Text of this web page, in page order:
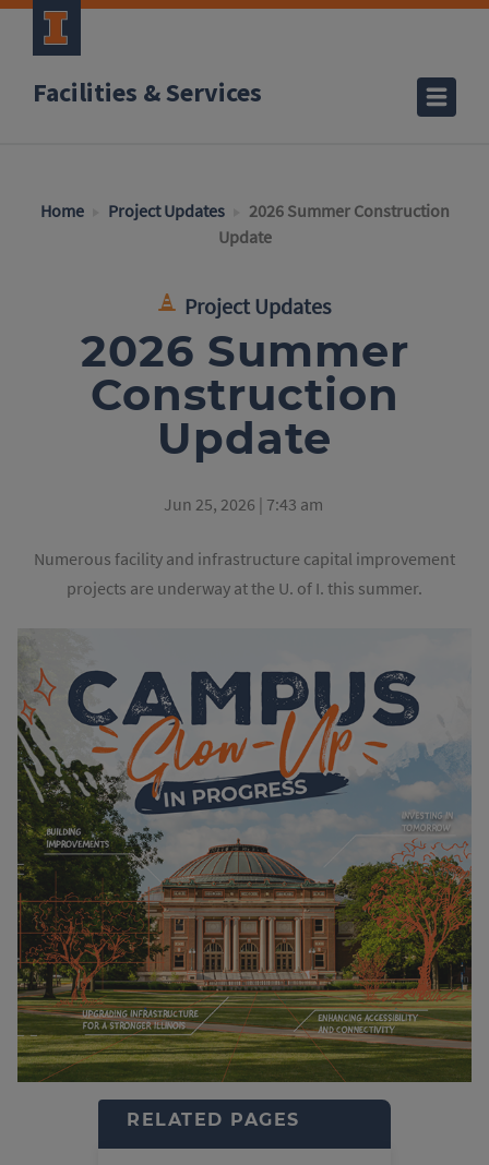
Facilities & Services
Home Project Updates
2026 Summer Construction
Update
Project Updates
2026 Summer
Construction
Update
Jun 25, 2026 | 7:43 am
Numerous facility and infrastructure capital improvement
projects are underway at the U. of I. this summer.
RELATED PAGES